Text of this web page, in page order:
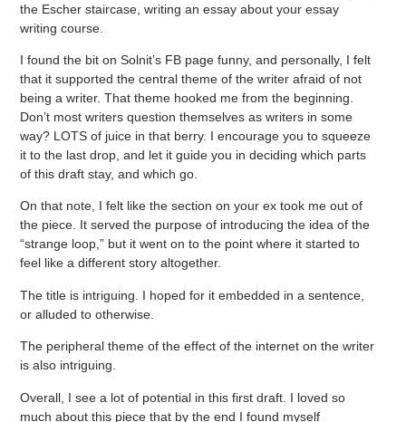
the Escher staircase, writing an essay about your essay
writing course.
I found the bit on Solnit’s FB page funny, and personally, I felt
that it supported the central theme of the writer afraid of not
being a writer. That theme hooked me from the beginning.
Don’t most writers question themselves as writers in some
way? LOTS of juice in that berry. I encourage you to squeeze
it to the last drop, and let it guide you in deciding which parts
of this draft stay, and which go.
On that note, I felt like the section on your ex took me out of
the piece. It served the purpose of introducing the idea of the
“strange loop,” but it went on to the point where it started to
feel like a different story altogether.
The title is intriguing. I hoped for it embedded in a sentence,
or alluded to otherwise.
The peripheral theme of the effect of the internet on the writer
is also intriguing.
Overall, I see a lot of potential in this first draft. I loved so
much about this piece that by the end I found myself